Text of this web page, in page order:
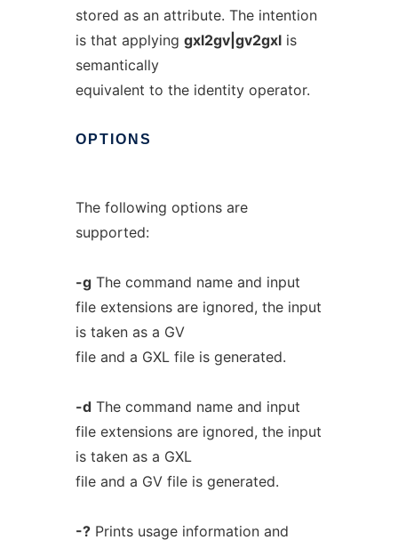
stored as an attribute. The intention
is that applying gxl2gv|gv2gxlis
semantically
equivalent to the identity operator.
OPTIONS
The following options are
supported:
-gThe command name and input
file extensions are ignored, the input
is taken as a GV
file and a GXL file is generated.
-dThe command name and input
file extensions are ignored, the input
is taken as a GXL
file and a GV file is generated.
-?Prints usage information and